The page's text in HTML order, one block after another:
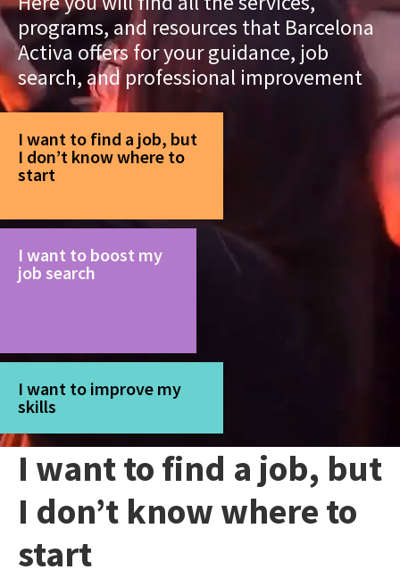
programs, and resources that Barcelona
Activa offers for your guidance, job
search, and professional improvement
I want to find a job, but
I don’t know where to
start
I want to boost my
job search
I want to improve my
skills
I want to find a job, but
I don’t know where to
start